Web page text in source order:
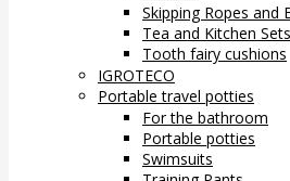
Skipping Ropes and
Tea and Kitchen Sets
Tooth fairy cushions
IGROTECO
Portable travel potties
For the bathroom
Portable potties
Swimsuits